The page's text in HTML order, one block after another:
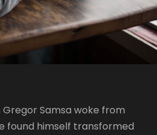
Samsa woke from
found himself transformed